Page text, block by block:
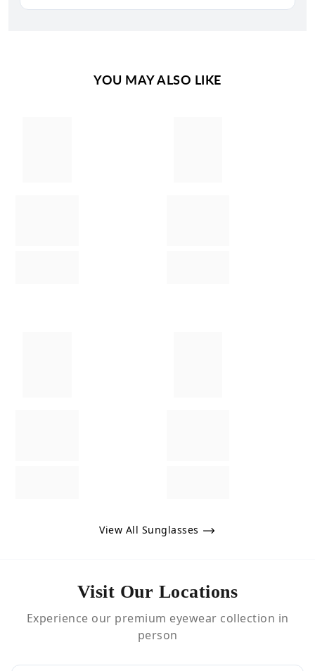
YOU MAY ALSO LIKE
View All Sunglasses
Visit Our Locations
Experience our premium eyewear collection in
person